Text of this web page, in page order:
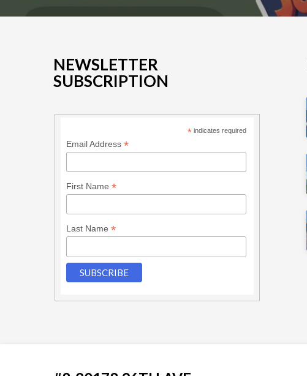
NEWSLETTER
SUBSCRIPTION
* indicates required
Email Address *
First Name *
Last Name *